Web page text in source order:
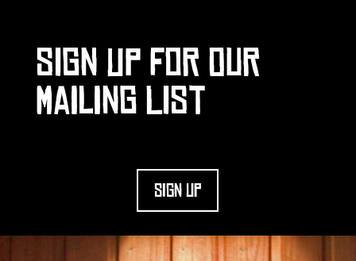
SIGN UP FOR OUR
MAILING LIST
SIGN UP